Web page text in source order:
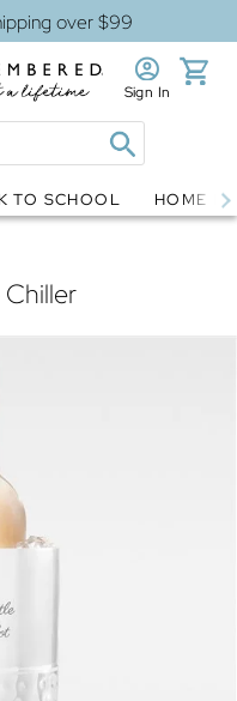
over $99
Sign In
TO SCHOOL HOME